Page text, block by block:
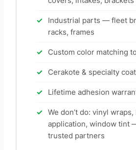
Industrial parts — fleet
racks, frames
Custom color matching
Cerakote & specialty
Lifetime adhesion
We don’t do: vinyl wraps,
application, window tint
trusted partners